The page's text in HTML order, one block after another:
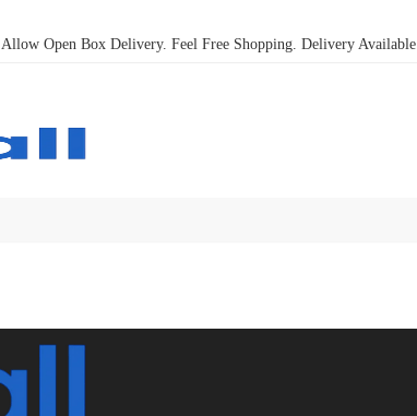
Allow Open Box Delivery. Feel Free Shopping. Delivery Available